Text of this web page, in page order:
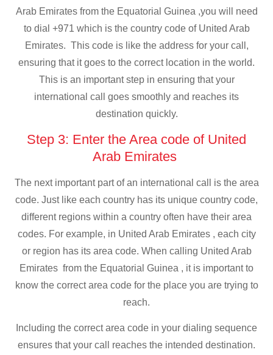
Arab Emirates from the Equatorial Guinea ,you will need
to dial +971 which is the country code of United Arab
Emirates. This code is like the address for your call,
ensuring that it goes to the correct location in the world.
This is an important step in ensuring that your
international call goes smoothly and reaches its
destination quickly.
Step 3: Enter the Area code of United
Arab Emirates
The next important part of an international call is the area
code. Just like each country has its unique country code,
different regions within a country often have their area
codes. For example, in United Arab Emirates , each city
or region has its area code. When calling United Arab
Emirates from the Equatorial Guinea , it is important to
know the correct area code for the place you are trying to
reach.
Including the correct area code in your dialing sequence
ensures that your call reaches the intended destination.